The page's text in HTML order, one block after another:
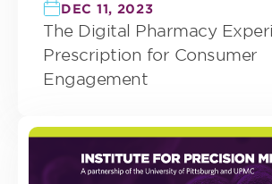
DEC 11, 2023
The Digital Pharmacy
Prescription for Consumer
Engagement